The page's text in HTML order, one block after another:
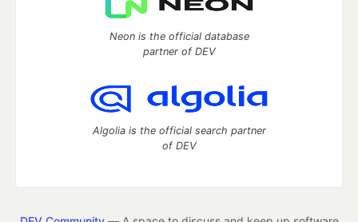
Neon is the official database
partner of DEV
Algolia is the official search partner
of DEV